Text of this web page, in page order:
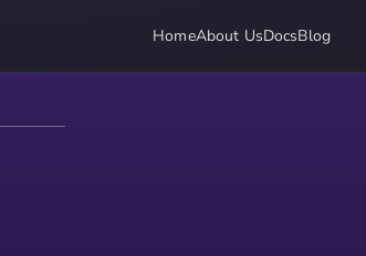
HomeAbout UsDocsBlog